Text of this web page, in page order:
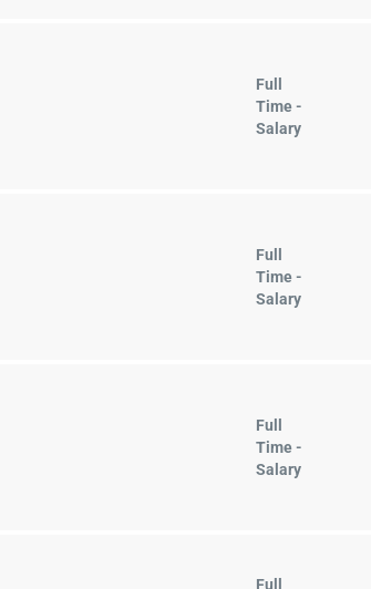
Full
Time -
Salary
Full
Time -
Salary
Full
Time -
Salary
Full